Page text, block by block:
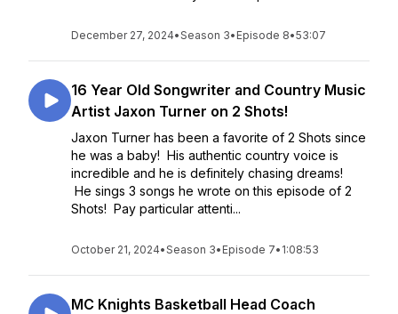
December 27, 2024•Season 3• Episode 8•53:07
16 Year Old Songwriter and Country Music
Artist Jaxon Turner on 2 Shots!
Jaxon Turner has been a favorite of 2 Shots since
he was a baby! His authentic country voice is
incredible and he is definitely chasing dreams!
He sings 3 songs he wrote on this episode of 2
Shots! Pay particular attenti...
October 21, 2024•Season 3• Episode 7• 1:08:53
MC Knights Basketball Head Coach